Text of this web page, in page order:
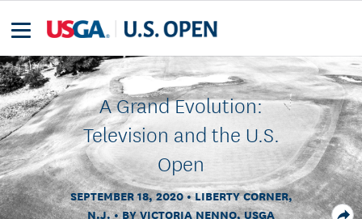
A Grand Evolution:
Television and the U.S.
Open
SEPTEMBER 18, 2020 LIBERTY CORNER,
N.J.
BY VICTORIA NENNO, USGA